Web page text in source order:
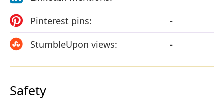
Pinterest pins:
-
StumbleUpon views:
-
Safety